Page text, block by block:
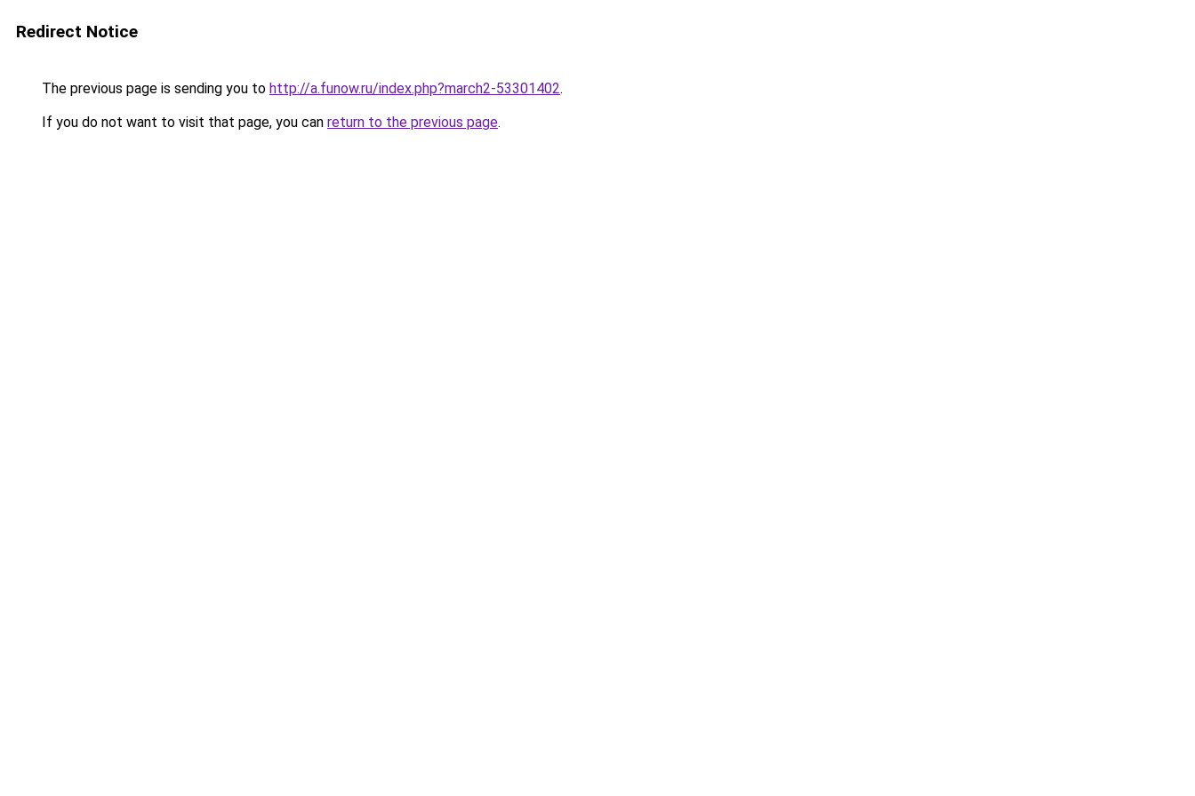
Redirect Notice
The previous page is sending you to http://a.funow.ru/index.php?march2-53301402.
If you do not want to visit that page, you can return to the previous page.